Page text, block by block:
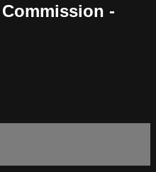
-